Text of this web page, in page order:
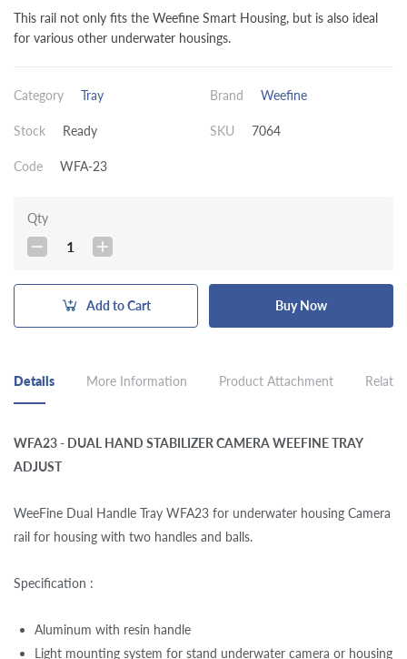
This rail not only fits the Weefine Smart Housing, but is also ideal
for various other underwater housings.
Category Tray Brand Weefine
Stock Ready SKU 7064
Code WFA-23
Qty
1
Add to Cart Buy Now
Details More Information Product Attachment
WFA23 - DUAL HAND STABILIZER CAMERA WEEFINE TRAY
ADJUST
WeeFine Dual Handle Tray WFA23 for underwater housing Camera
rail for housing with two handles and balls.
Specification :
Aluminum with resin handle
Light mounting system for stand underwater camera or housing